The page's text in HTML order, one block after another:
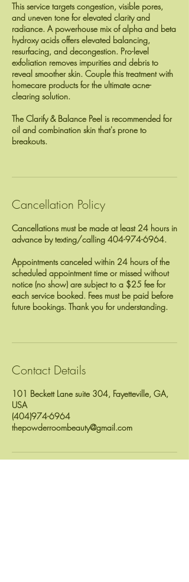
This service targets congestion, visible pores,
and uneven tone for elevated clarity and
radiance. A powerhouse mix of alpha and beta
hydroxy acids offers elevated balancing,
resurfacing, and decongestion. Pro-level
exfoliation removes impurities and debris to
reveal smoother skin. Couple this treatment with
homecare products for the ultimate acne-
clearing solution.
The Clarify & Balance Peel is recommended for
oil and combination skin that's prone to
breakouts.
Cancellation Policy
Cancellations must be made at least 24 hours in
advance by texting/calling 404-974-6964.
Appointments canceled within 24 hours of the
scheduled appointment time or missed without
notice (no show) are subject to a $25 fee for
each service booked. Fees must be paid before
future bookings. Thank you for understanding.
Contact Details
101 Beckett Lane suite 304, Fayetteville, GA,
USA
(404)974-6964
thepowderroombeauty@gmail.com